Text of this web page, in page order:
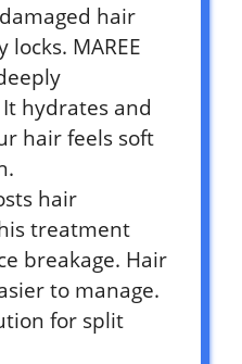
hair
MAREE
hydrates and
hair feels soft
hair
treatment
breakage. Hair
to manage.
for split